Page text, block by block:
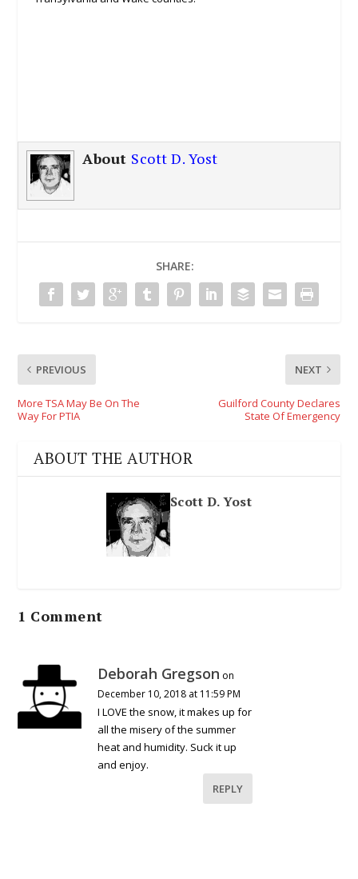
About Scott D. Yost
SHARE:
PREVIOUS
More TSA May Be On The
Way For PTIA
NEXT
Guilford County Declares
State Of Emergency
ABOUT THE AUTHOR
Scott D. Yost
1 Comment
Deborah Gregson on
December 10, 2018 at 11:59 PM
I LOVE the snow, it makes up for
all the misery of the summer
heat and humidity. Suck it up
and enjoy.
REPLY